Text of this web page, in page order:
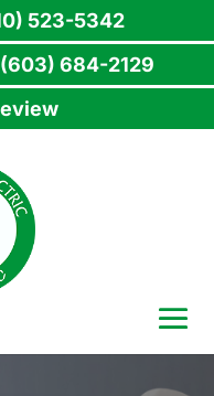
523-5342
684-2129